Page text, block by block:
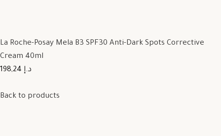
La Roche-Posay Mela B3 SPF30 Anti-Dark Spots Corrective
Cream 40ml
198,24 د.إ
Back to products